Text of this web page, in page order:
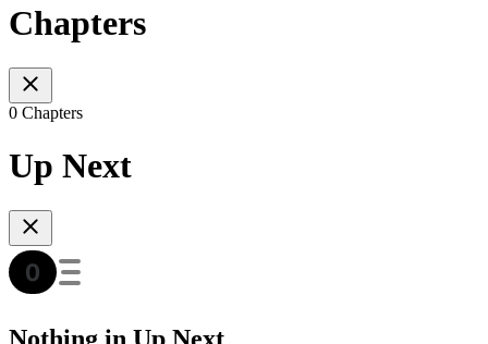
Chapters
0 Chapters
Up Next
Nothing in Up Next